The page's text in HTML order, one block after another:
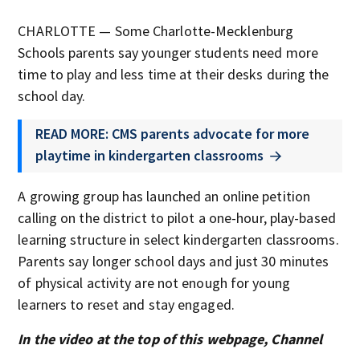
CHARLOTTE — Some Charlotte-Mecklenburg
Schools parents say younger students need more
time to play and less time at their desks during the
school day.
READ MORE: CMS parents advocate for more
playtime in kindergarten classrooms
A growing group has launched an online petition
calling on the district to pilot a one-hour, play-based
learning structure in select kindergarten classrooms.
Parents say longer school days and just 30 minutes
of physical activity are not enough for young
learners to reset and stay engaged.
In the video at the top of this webpage, Channel